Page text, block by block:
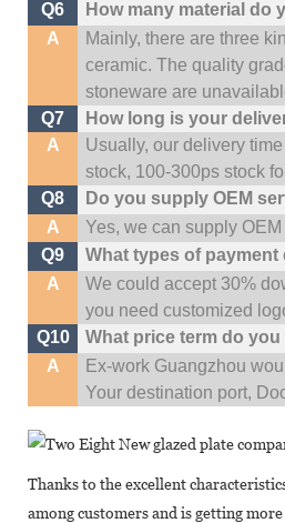
Q6
How many material do
A
Mainly, there are three
ceramic. The quality
stoneware are
Q7
How long is your
A
Usually, our delivery
stock, 100-300ps stock
Q8
Do you supply OEM
A
Yes, we can supply
Q9
What types of
A
We could accept 30%
you need customized
Q10
What price term do
A
Ex-work Guangzhou
Yourdestination port,
Thanks to the excellent
among customers and is getting